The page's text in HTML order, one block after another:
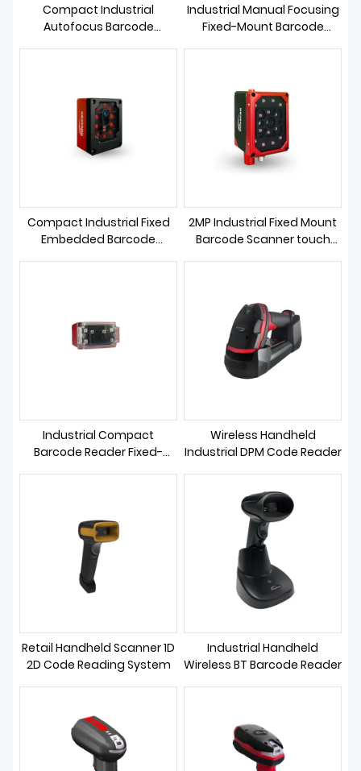
Compact Industrial
Autofocus Barcode
Industrial Manual Focusing
Fixed-Mount Barcode
Compact Industrial Fixed
Embedded Barcode
2MP Industrial Fixed Mount
Barcode Scanner touch
Industrial Compact
Barcode Reader Fixed-
Wireless Handheld
Industrial DPM Code Reader
Retail Handheld Scanner 1D
2D Code Reading System
Industrial Handheld
Wireless BT Barcode Reader